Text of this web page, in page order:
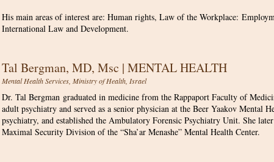
His main areas of interest are: Human rights, Law of the Workplace:
International Law and Development.
Tal Bergman, MD, Msc | MENTAL HEALTH
Mental Health Services, Ministry of Health, Israel​​
Dr. Tal Bergman graduated in medicine from the Rappaport Faculty of
adult psychiatry and served as a senior physician at the Beer Yaakov Mental
psychiatry, and established the Ambulatory Forensic Psychiatry Unit. She
Maximal Security Division of the “Sha’ar Menashe” Mental Health Center.